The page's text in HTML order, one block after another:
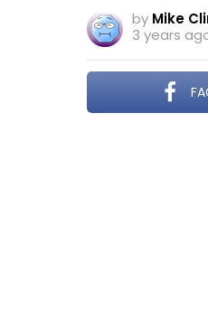
by Mike
3 years